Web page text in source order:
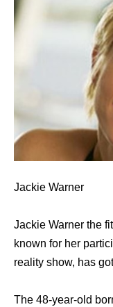
Jackie Warner
Jackie Warner the
known for her
reality show, has
The 48-year-old